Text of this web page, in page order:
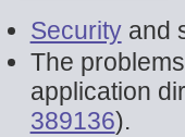
Securityand
The
application
389136).